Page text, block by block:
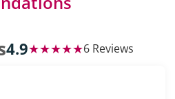
4.9★★★★★6 Reviews